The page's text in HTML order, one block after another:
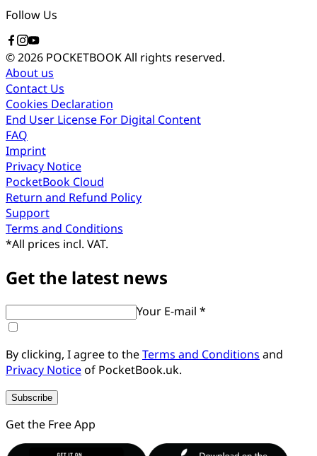
Follow Us
© 2026 POCKETBOOKAll rights reserved.
About us
Contact Us
Cookies Declaration
End User License For Digital Content
FAQ
Imprint
Privacy Notice
PocketBook Cloud
Return and Refund Policy
Support
Terms and Conditions
*All prices incl. VAT.
Get the latest news
Your E-mail *
By clicking, I agree to theTerms and Conditions and
Privacy Noticeof PocketBook.uk.
Subscribe
Get the Free App